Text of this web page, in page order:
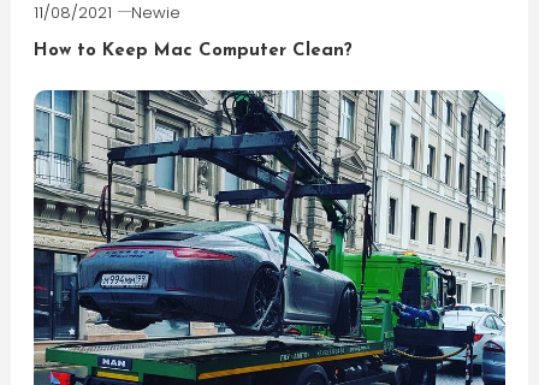
11/08/2021 Newie
How to Keep Mac Computer Clean?